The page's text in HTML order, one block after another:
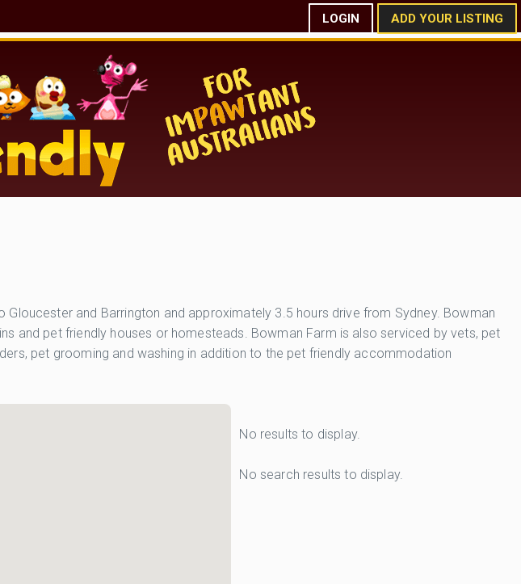
LOGIN ADD YOUR LISTING
and Barrington and approximately 3.5 hours drive from Sydney. Bowman
and pet friendly houses or homesteads. Bowman Farm is also serviced by vets, pet
pet grooming and washing in addition to the pet friendly accommodation
No results to display.
No search results to display.